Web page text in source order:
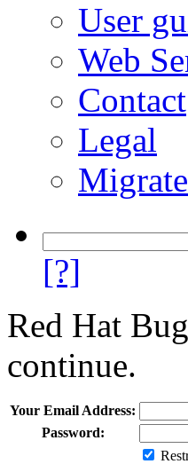
User
Web
Contact
Legal
[?]
Red Hat
continue.
Your Email Address:
Password: